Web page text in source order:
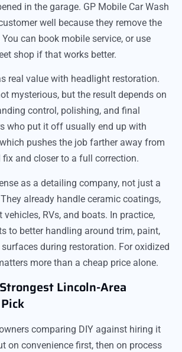
in the garage. GP Mobile Car Wash
well because they remove the
can book mobile service, or use
shop if that works better.
real value with headlight restoration.
mysterious, but the result depends on
control, polishing, and final
who put it off usually end up with
pushes the job farther away from
fix and closer to a full correction.
as a detailing company, not just a
already handle ceramic coatings,
vehicles, RVs, and boats. In practice,
to better handling around trim, paint,
during restoration. For oxidized
more than a cheap price alone.
Lincoln-Area
comparing DIY against hiring it
on convenience first, then on process